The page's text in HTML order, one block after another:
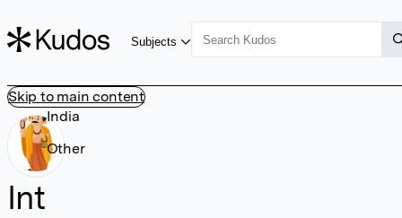
Skip to main content
Subjects
Int
India
Other